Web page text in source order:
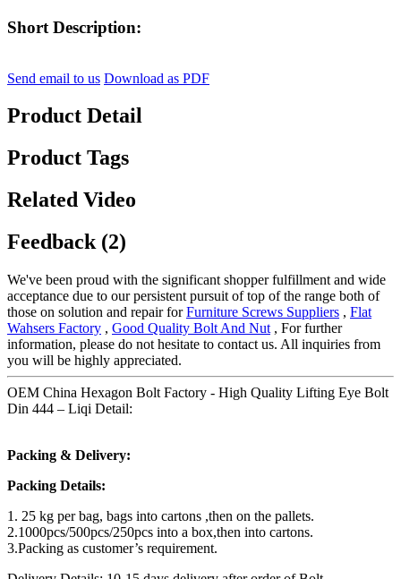
Short Description:
Send email to us Download as PDF
Product Detail
Product Tags
Related Video
Feedback (2)
We've been proud with the significant shopper fulfillment and wide
acceptance due to our persistent pursuit of top of the range both of
those on solution and repair forFurniture Screws Suppliers , Flat
Wahsers Factory , Good Quality Bolt And Nut , For further
information, please do not hesitate to contact us. All inquiries from
you will be highly appreciated.
OEM China Hexagon Bolt Factory - High Quality Lifting Eye Bolt
Din 444 – Liqi Detail:
Packing & Delivery:
Packing Details:
1. 25 kg per bag, bags into cartons ,then on the pallets.
2.1000pcs/500pcs/250pcs into a box,then into cartons.
3.Packing as customer’s requirement.